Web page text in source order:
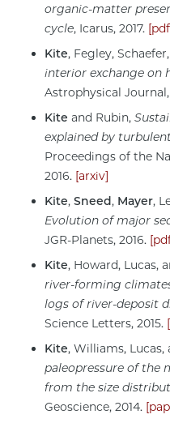
organic-matter
cycle, Icarus, 2017.
Kite, Fegley,
interior exchange on
Astrophysical Journal,
Kite and Rubin,
explained by
Proceedings of the
2016. [arxiv]
Kite, Sneed, Mayer,
Evolution of major
JGR-Planets, 2016.
Kite, Howard, Lucas,
river-forming
logs of river-deposit
Science Letters, 2015.
Kite, Williams, Lucas,
paleopressure of the
from the size
Geoscience, 2014.